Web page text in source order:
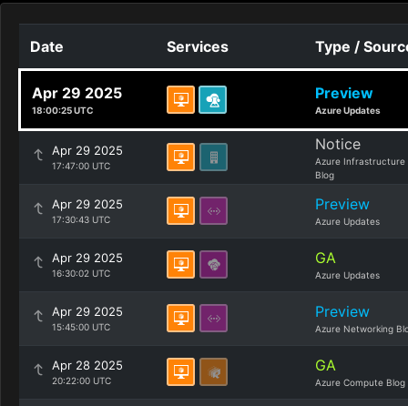
Date Services Type /
Apr 29 2025
18:00:25 UTC
Preview
Azure Updates
Apr 29 2025
17:47:00 UTC
Notice
Azure Infrastructure
Blog
Apr 29 2025
17:30:43 UTC
Preview
Azure Updates
Apr 29 2025
16:30:02 UTC
GA
Azure Updates
Apr 29 2025
15:45:00 UTC
Preview
Azure Networking
Apr 28 2025
20:22:00 UTC
GA
Azure Compute Blog